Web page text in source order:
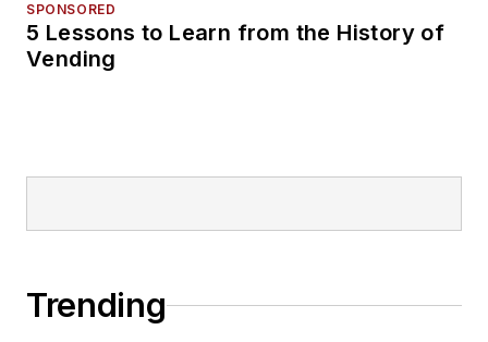
SPONSORED
5 Lessons to Learn from the History of
Vending
Trending